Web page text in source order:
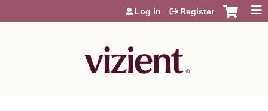
Jump to content
Log in Register